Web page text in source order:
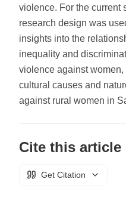
violence. For the current
research design was
insights into the
inequality and
violence against
cultural causes and
against rural women in
Cite this article
Get Citation